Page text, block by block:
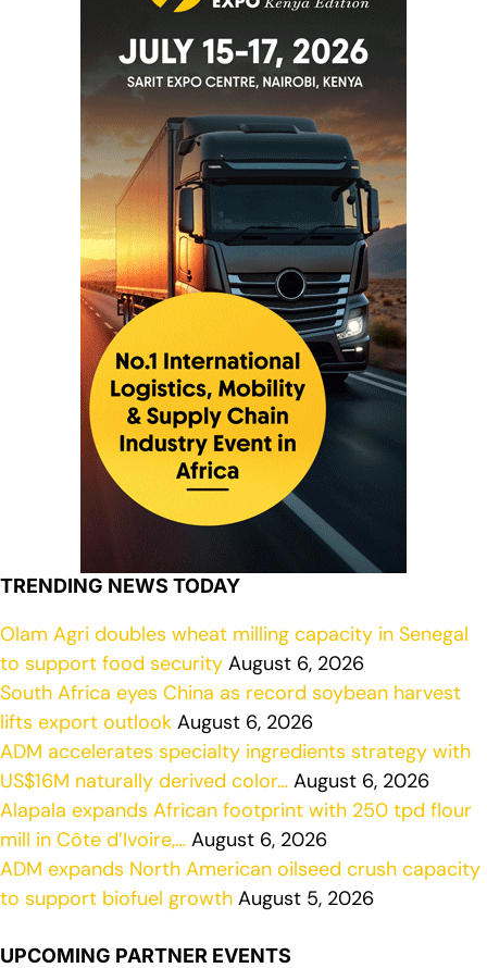
TRENDING NEWS TODAY
Olam Agri doubles wheat milling capacity in Senegal
to support food security August 6, 2026
South Africa eyes China as record soybean harvest
lifts export outlook August 6, 2026
ADM accelerates specialty ingredients strategy with
US$16M naturally derived color… August 6, 2026
Alapala expands African footprint with 250 tpd flour
mill in Côte d’Ivoire,… August 6, 2026
ADM expands North American oilseed crush capacity
to support biofuel growth August 5, 2026
UPCOMING PARTNER EVENTS